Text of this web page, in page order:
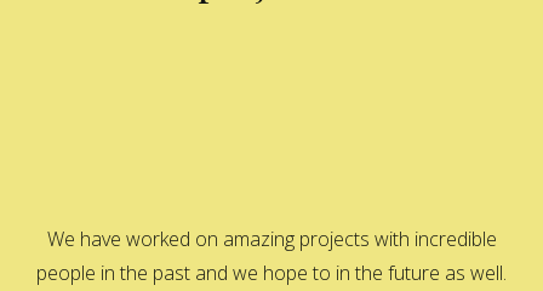
We have worked on amazing projects with incredible
people in the past and we hope to in the future as well.